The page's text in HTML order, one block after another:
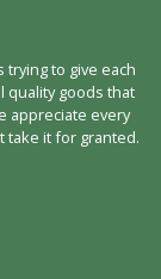
to give each
quality goods that
appreciate every
take it for granted.